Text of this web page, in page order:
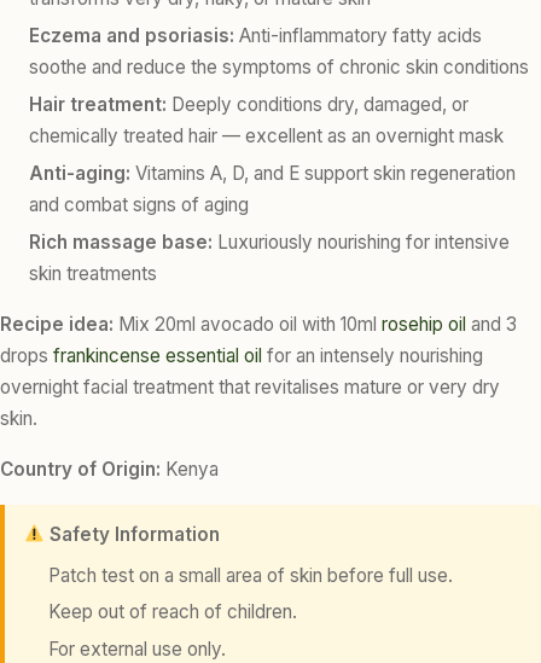
Eczema and psoriasis: Anti-inflammatory fatty acids
soothe and reduce the symptoms of chronic skin conditions
Hair treatment: Deeply conditions dry, damaged, or
chemically treated hair — excellent as an overnight mask
Anti-aging: Vitamins A, D, and E support skin regeneration
and combat signs of aging
Rich massage base: Luxuriously nourishing for intensive
skin treatments
Recipe idea: Mix 20ml avocado oil with 10ml rosehip oil and 3
drops frankincense essential oil for an intensely nourishing
overnight facial treatment that revitalises mature or very dry
skin.
Country of Origin: Kenya
Safety Information
Patch test on a small area of skin before full use.
Keep out of reach of children.
For external use only.